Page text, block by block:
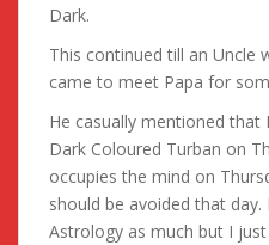
Dark.
This continued till an Uncle
came to meet Papa for
He casually mentioned
Dark Coloured Turban on
occupies the mind on
should be avoided that
Astrology as much but I